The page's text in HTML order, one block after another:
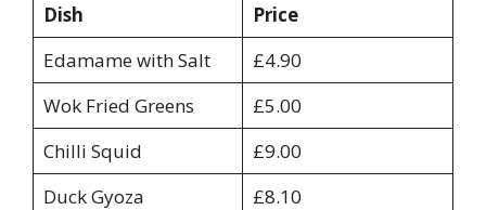
Dish
Price
Edamame with Salt
£4.90
Wok Fried Greens
£5.00
Chilli Squid
£9.00
Duck Gyoza
£8.10